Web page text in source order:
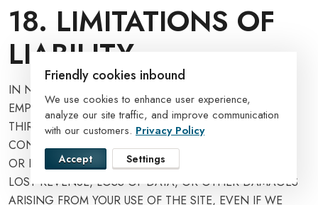
18. LIMITATIONS OF
LIABILITY
IN NO EVENT WILL WE OR OUR DIRECTORS,
EMPLOYEES, OR AGENTS BE LIABLE TO YOU OR ANY
THIRD PARTY FOR ANY DIRECT, INDIRECT,
CONSEQUENTIAL, EXEMPLARY, INCIDENTAL, SPECIAL,
OR PUNITIVE DAMAGES, INCLUDING LOST PROFIT,
LOST REVENUE, LOSS OF DATA, OR OTHER DAMAGES
ARISING FROM YOUR USE OF THE SITE, EVEN IF WE
Friendly cookies inbound
We use cookies to enhance user experience,
analyze our site traffic, and improve communication
with our customers. Privacy Policy
Accept Settings